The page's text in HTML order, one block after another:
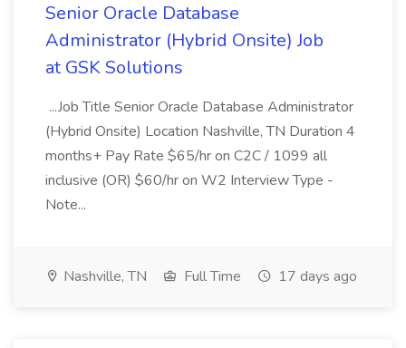
Senior Oracle Database
Administrator (Hybrid Onsite) Job
at GSK Solutions
...Job Title Senior Oracle Database Administrator
(Hybrid Onsite) Location Nashville, TN Duration 4
months+ Pay Rate $65/hr on C2C / 1099 all
inclusive (OR) $60/hr on W2 Interview Type -
Note...
Nashville, TN Full Time 17 days ago